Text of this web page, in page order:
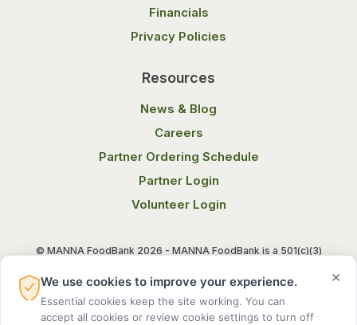
Financials
Privacy Policies
Resources
News & Blog
Careers
Partner Ordering Schedule
Partner Login
Volunteer Login
© MANNA FoodBank 2026 - MANNA FoodBank is a 501(c)(3)
Terms of Use Privacy Notice
×
We use cookies to improve your experience.
Essential cookies keep the site working. You can
accept all cookies or review cookie settings to turn off